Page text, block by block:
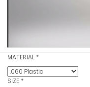
MATERIAL *
SIZE *